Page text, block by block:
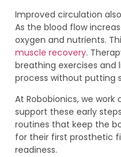
Improved circulation
As the blood flow
oxygen and nutrients.
muscle recovery.
breathing exercises
process without putting
At Robobionics, we
support these early
routines that keep the
for their first prosthetic
readiness.